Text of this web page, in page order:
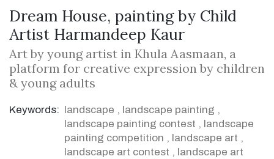
Dream House, painting by Child
Artist Harmandeep Kaur
Art by young artist in Khula Aasmaan, a
platform for creative expression by children
& young adults
Keywords: landscape , landscape painting ,
landscape painting contest , landscape
painting competition , landscape art ,
landscape art contest , landscape art